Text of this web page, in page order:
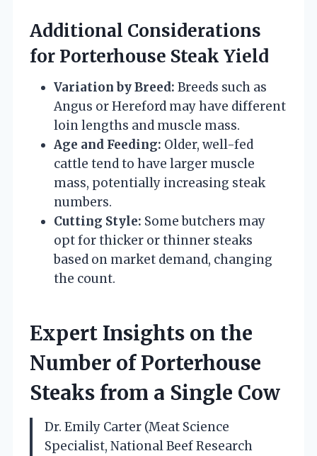
Additional Considerations
for Porterhouse Steak Yield
Variation by Breed: Breeds such as
Angus or Hereford may have different
loin lengths and muscle mass.
Age and Feeding: Older, well-fed
cattle tend to have larger muscle
mass, potentially increasing steak
numbers.
Cutting Style: Some butchers may
opt for thicker or thinner steaks
based on market demand, changing
the count.
Expert Insights on the
Number of Porterhouse
Steaks from a Single Cow
Dr. Emily Carter (Meat Science
Specialist, National Beef Research